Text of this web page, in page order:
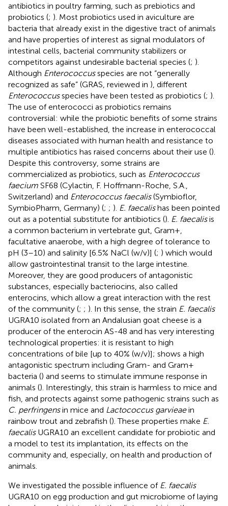
antibiotics in poultry farming, such as prebiotics and
probiotics (; ). Most probiotics used in aviculture are
bacteria that already exist in the digestive tract of animals
and have properties of interest as signal modulators of
intestinal cells, bacterial community stabilizers or
competitors against undesirable bacterial species (; ).
Although Enterococcusspecies are not “generally
recognized as safe” (GRAS, reviewed in ), different
Enterococcusspecies have been tested as probiotics (; ).
The use of enterococci as probiotics remains
controversial: while the probiotic benefits of some strains
have been well-established, the increase in enterococcal
diseases associated with human health and resistance to
multiple antibiotics has raised concerns about their use ().
Despite this controversy, some strains are
commercialized as probiotics, such as Enterococcus
faecium SF68 (Cylactin, F. Hoffmann-Roche, S.A.,
Switzerland) and Enterococcus faecalis(Symbioflor,
SymbioPharm, Germany) (; ; ). E. faecalishas been pointed
out as a potential substitute for antibiotics (). E. faecalisis
a common bacterium in vertebrate gut, Gram+,
facultative anaerobe, with a high degree of tolerance to
pH (3–10) and salinity [6.5% NaCl (w/v)] (; ) which would
allow gastrointestinal transit to the large intestine.
Moreover, they are good producers of antagonistic
substances, especially bacteriocins, also called
enterocins, which allow a great interaction with the rest
of the community (; ; ). In this sense, the strain E. faecalis
UGRA10 isolated from an Andalusian goat cheese is a
producer of the enterocin AS-48 and has very interesting
technological properties: it is resistant to high
concentrations of bile [up to 40% (w/v)]; shows a high
antagonistic spectrum including Gram- and Gram+
bacteria () and seems to stimulate immune response in
animals (). Interestingly, this strain is harmless to mice and
fish, and protects against some pathogenic strains such as
C. perfringensin mice and Lactococcus garvieaein
rainbow trout and zebrafish (). These properties make E.
faecalisUGRA10 an excellent candidate for probiotic and
a model to test its implantation, its effects on the
community and, especially, on health and production of
animals.
We investigated the possible influence of E. faecalis
UGRA10 on egg production and gut microbiome of laying